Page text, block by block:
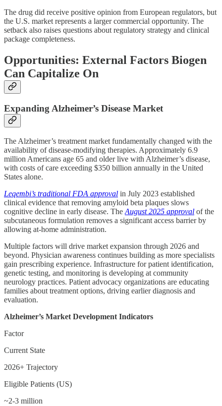
The drug did receive positive opinion from European regulators, but
the U.S. market represents a larger commercial opportunity. The
setback also raises questions about regulatory strategy and clinical
package completeness.
Opportunities: External Factors Biogen
Can Capitalize On
Expanding Alzheimer’s Disease Market
The Alzheimer’s treatment market fundamentally changed with the
availability of disease-modifying therapies. Approximately 6.9
million Americans age 65 and older live with Alzheimer’s disease,
with costs of care exceeding $350 billion annually in the United
States alone.
Leqembi’s traditional FDA approval in July 2023 established
clinical evidence that removing amyloid beta plaques slows
cognitive decline in early disease. The August 2025 approval of the
subcutaneous formulation removes a significant access barrier by
allowing at-home administration.
Multiple factors will drive market expansion through 2026 and
beyond. Physician awareness continues building as more specialists
gain prescribing experience. Infrastructure for patient identification,
genetic testing, and monitoring is developing at community
neurology practices. Patient advocacy organizations are educating
families about treatment options, driving earlier diagnosis and
evaluation.
Alzheimer’s Market Development Indicators
Factor
Current State
2026+ Trajectory
Eligible Patients (US)
~2-3 million